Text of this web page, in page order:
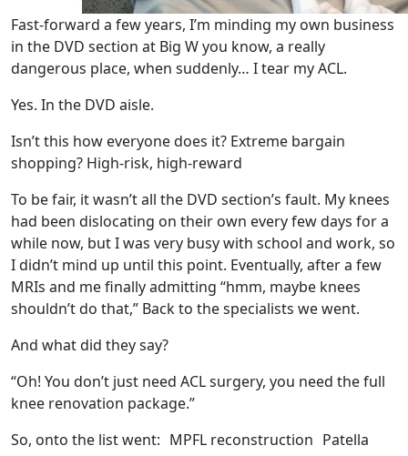
Fast‑forward a few years, I’m minding my own business
in the DVD section at Big W you know, a really
dangerous place, when suddenly… I tear my ACL.
Yes. In the DVD aisle.
Isn’t this how everyone does it? Extreme bargain
shopping? High‑risk, high-reward
To be fair, it wasn’t all the DVD section’s fault. My knees
had been dislocating on their own every few days for a
while now, but I was very busy with school and work, so
I didn’t mind up until this point. Eventually, after a few
MRIs and me finally admitting “hmm, maybe knees
shouldn’t do that,” Back to the specialists we went.
And what did they say?
“Oh! You don’t just need ACL surgery, you need the full
knee renovation package.”
So, onto the list went: MPFL reconstruction Patella